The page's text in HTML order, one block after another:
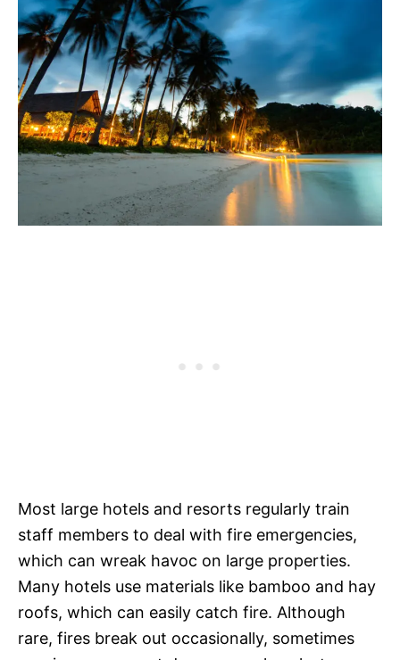
Most large hotels and resorts regularly train
staff members to deal with fire emergencies,
which can wreak havoc on large properties.
Many hotels use materials like bamboo and hay
roofs, which can easily catch fire. Although
rare, fires break out occasionally, sometimes